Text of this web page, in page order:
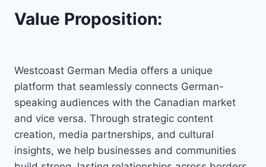
Value Proposition:
Westcoast German Media offers a unique
platform that seamlessly connects German-
speaking audiences with the Canadian market
and vice versa. Through strategic content
creation, media partnerships, and cultural
insights, we help businesses and communities